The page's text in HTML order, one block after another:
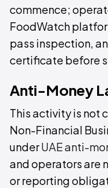
commence;
FoodWatch
pass inspection,
certificate before
Anti-Money
This activity is not
Non-Financial
underUAE anti-
and operators are
or reporting